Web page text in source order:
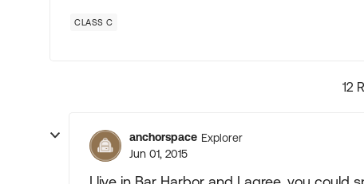
CLASS C
12
anchorspace Explorer
Jun 01, 2015